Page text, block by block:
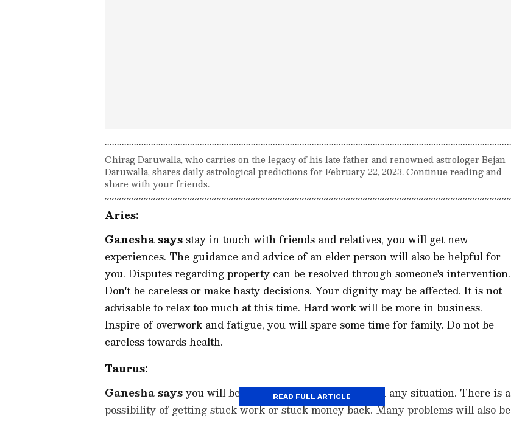
Chirag Daruwalla, who carries on the legacy of his late father and renowned astrologer Bejan
Daruwalla, shares daily astrological predictions for February 22, 2023. Continue reading and
share with your friends.
Aries:
Ganesha saysstay in touch with friends and relatives, you will get new
experiences. The guidance and advice of an elder person will also be helpful for
you. Disputes regarding property can be resolved through someone's intervention.
Don't be careless or make hasty decisions. Your dignity may be affected. It is not
advisable to relax too much at this time. Hard work will be more in business.
Inspire of overwork and fatigue, you will spare some time for family. Do not be
careless towards health.
Taurus:
Ganesha saysyou will be able to perform your work in any situation. There is a
possibility of getting stuck work or stuck money back. Many problems will also be
READ FULL ARTICLE